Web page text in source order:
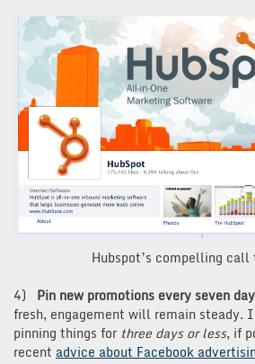
Hubspot’s compelling
4) Pin new promotions every seven
fresh, engagement will remain steady.
pinning things for three days or less, if
recent advice about Facebook